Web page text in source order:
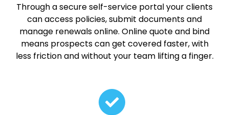
Through a secure self-service portal your clients
can access policies, submit documents and
manage renewals online. Online quote and bind
means prospects can get covered faster, with
less friction and without your team lifting a finger.